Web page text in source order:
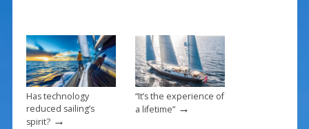
Has technology
reduced sailing’s
spirit?→
“It’s the experience of
a lifetime”→